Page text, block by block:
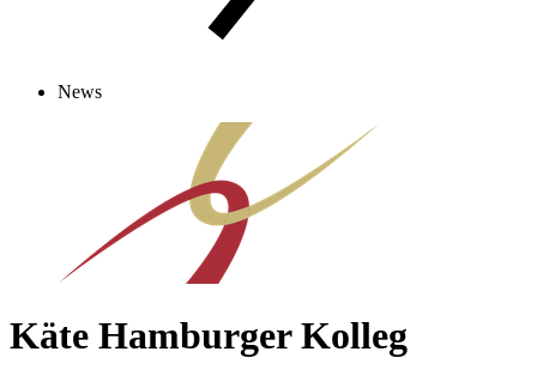
News
Käte Hamburger Kolleg